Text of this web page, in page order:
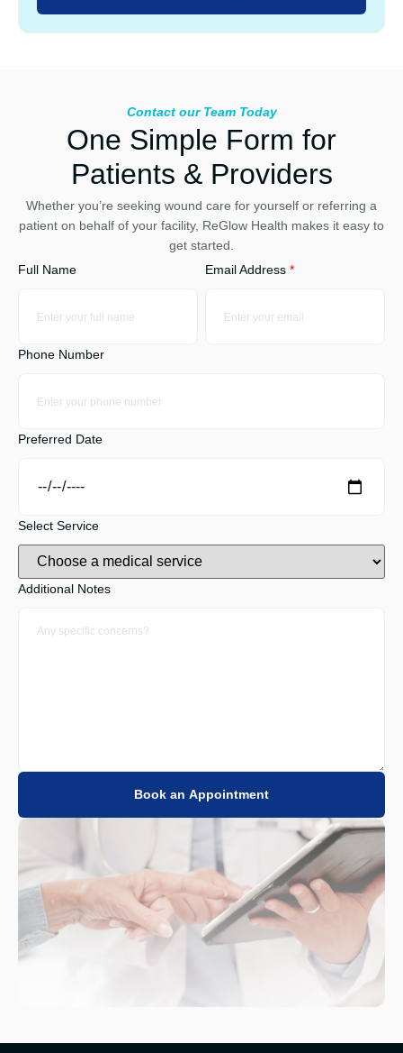
Contact our Team Today
One Simple Form for
Patients & Providers
Whether you’re seeking wound care for yourself or referring a
patient on behalf of your facility, ReGlow Health makes it easy to
get started.
Full Name
Email Address*
Phone Number
Preferred Date
Select Service
Additional Notes
Book an Appointment